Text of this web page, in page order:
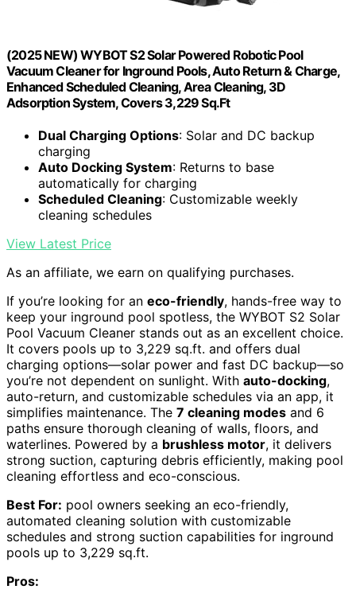
(2025 NEW) WYBOT S2 Solar Powered Robotic Pool
Vacuum Cleaner for Inground Pools, Auto Return & Charge,
Enhanced Scheduled Cleaning, Area Cleaning, 3D
Adsorption System, Covers 3,229 Sq.Ft
Dual Charging Options: Solar and DC backup
charging
Auto Docking System: Returns to base
automatically for charging
Scheduled Cleaning: Customizable weekly
cleaning schedules
View Latest Price
As an affiliate, we earn on qualifying purchases.
If you’re looking for an eco-friendly, hands-free way to
keep your inground pool spotless, the WYBOT S2 Solar
Pool Vacuum Cleaner stands out as an excellent choice.
It covers pools up to 3,229 sq.ft. and offers dual
charging options—solar power and fast DC backup—so
you’re not dependent on sunlight. With auto-docking,
auto-return, and customizable schedules via an app, it
simplifies maintenance. The 7 cleaning modes and 6
paths ensure thorough cleaning of walls, floors, and
waterlines. Powered by a brushless motor, it delivers
strong suction, capturing debris efficiently, making pool
cleaning effortless and eco-conscious.
Best For: pool owners seeking an eco-friendly,
automated cleaning solution with customizable
schedules and strong suction capabilities for inground
pools up to 3,229 sq.ft.
Pros: